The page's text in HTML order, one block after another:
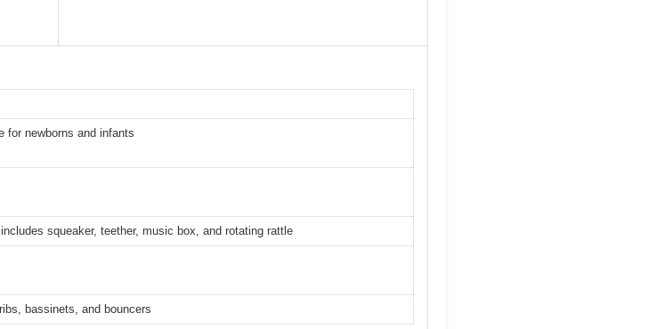
for newborns and infants
squeaker, teether, music box, and rotating rattle
bassinets, and bouncers